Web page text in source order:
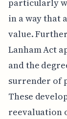
particularly
in a way that
value.
Lanham Act
and the
surrender of
These
reevaluation